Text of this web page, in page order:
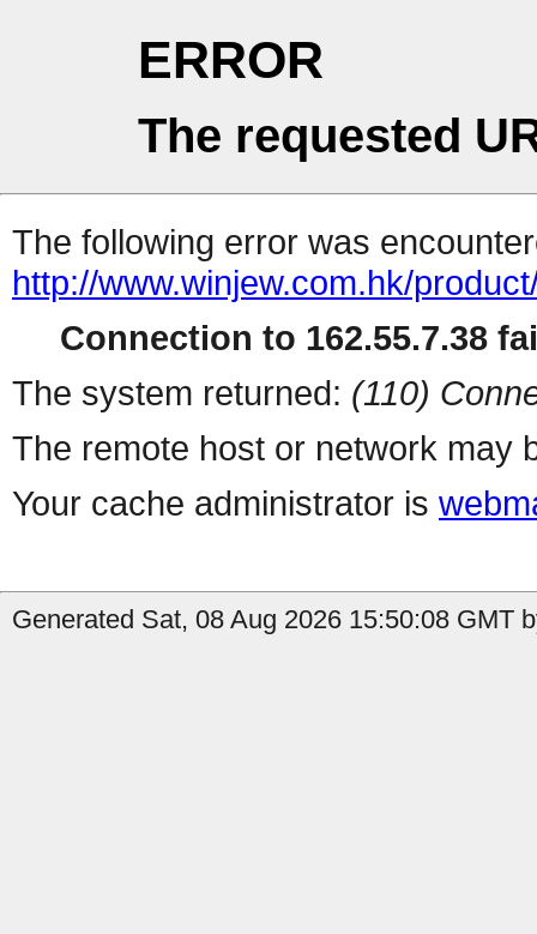
ERROR
The requested
The following error was
http://www.winjew.com.hk/
Connection to 162.55.7.38
The system returned: (110)
The remote host or network may
Your cache administrator is
Generated Sat, 08 Aug 2026 15:50:08 GMT